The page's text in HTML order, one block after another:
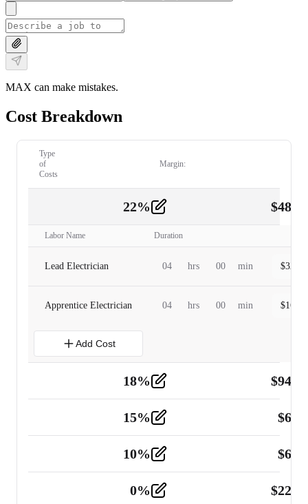
MAX can make mistakes.
Cost Breakdown
Type
of
Costs
Margin:
22% $
Labor Name Duration
Lead Electrician 04 hrs 00 min $
Apprentice Electrician 04 hrs 00 min $
Add Cost
18% $
Tools and Equipment 2
15% $
10% $
0% $